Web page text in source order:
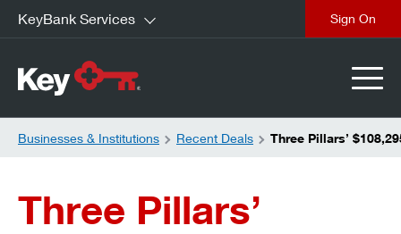
KeyBank Services
Businesses & Institutions Recent Deals Three Pillars’
Three Pillars’